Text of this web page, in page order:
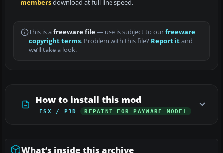
membersdownload at full line speed.
This is a freeware file— use is subject to ourfreeware
copyright terms. Problem with this file? Report itand
we’ll take a look.
How to install this mod
FSX / P3D REPAINT FOR PAYWARE MODEL
What’s inside this archive